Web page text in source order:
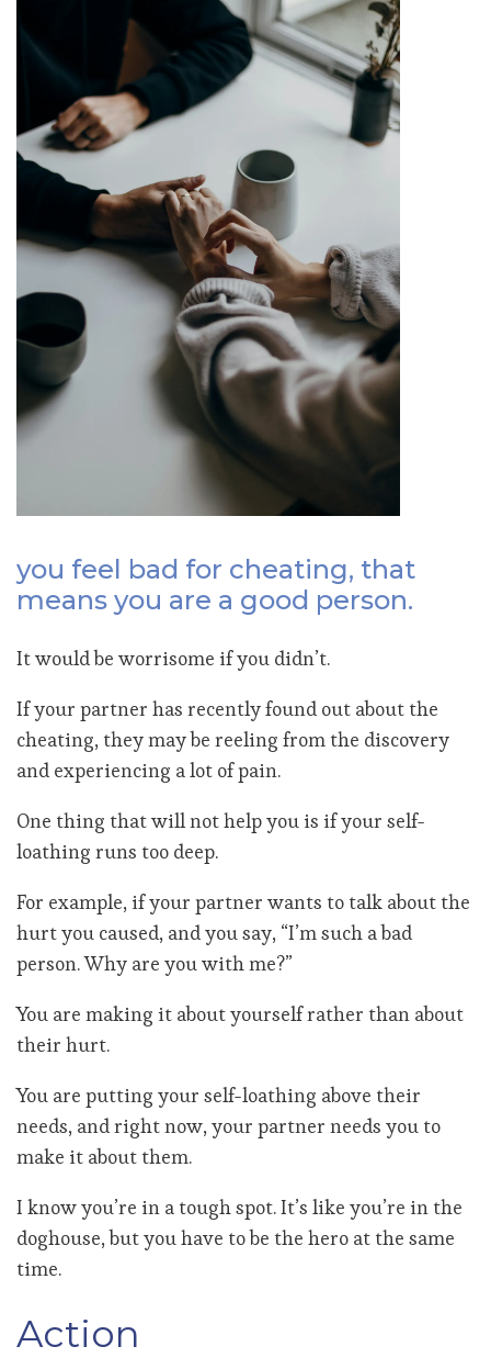
you feel bad for cheating, that
means you are a good person.
It would be worrisome if you didn’t.
If your partner has recently found out about the
cheating, they may be reeling from the discovery
and experiencing a lot of pain.
One thing that will not help you is if your self-
loathing runs too deep.
For example, if your partner wants to talk about the
hurt you caused, and you say, “I’m such a bad
person. Why are you with me?”
You are making it about yourself rather than about
their hurt.
You are putting your self-loathing above their
needs, and right now, your partner needs you to
make it about them.
I know you’re in a tough spot. It’s like you’re in the
doghouse, but you have to be the hero at the same
time.
Action